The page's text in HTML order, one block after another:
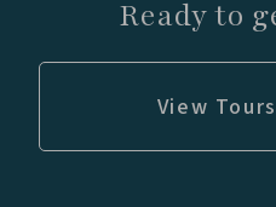
Explore wetlands
Ready to
View